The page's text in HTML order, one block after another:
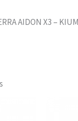
AIDON X3 –